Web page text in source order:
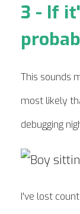
3 - If
This sounds
most likely
debugging
I've lost